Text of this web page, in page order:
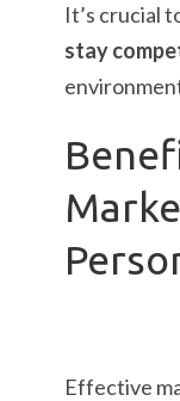
It’s crucial
stay
Effective